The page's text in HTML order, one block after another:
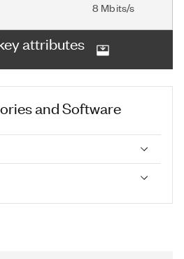
8 Mbits/s
attributes
and Software